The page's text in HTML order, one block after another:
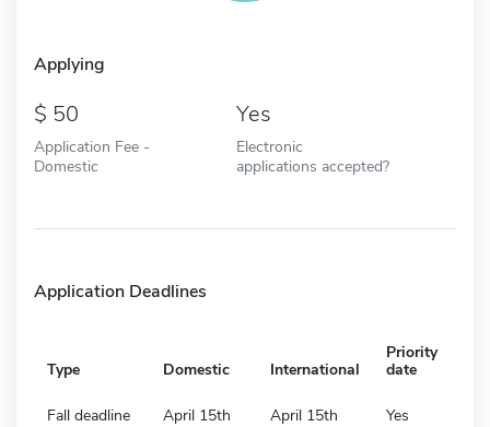
Applying
50
Application Fee -
Domestic
Yes
Electronic
applications accepted?
Application Deadlines
Type Domestic International
Priority
date
Fall deadline April 15th April 15th Yes